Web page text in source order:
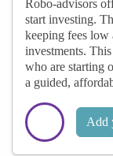
Robo-advisors
start investing.
keeping fees
investments.
who are starting
a guided,
Add